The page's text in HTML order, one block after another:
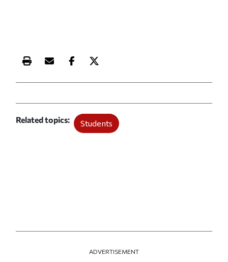
Print this article
Email this article
Share this article on Facebook
Share this article on X
Related topics Students
ADVERTISEMENT